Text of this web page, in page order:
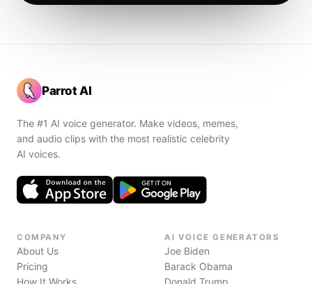
Parrot AI
The #1 AI voice generator. Make videos, memes,
and audio clips with the most realistic celebrity
AI voices.
COMPANY
About Us
Pricing
How It Works
AI VOICE GENERATORS
Joe Biden
Barack Obama
Donald Trump